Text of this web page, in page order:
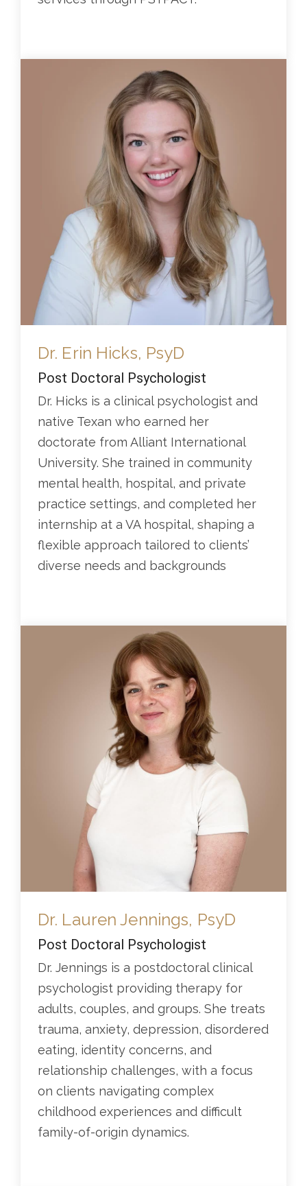
Dr. Erin Hicks, PsyD
Post Doctoral Psychologist
Dr. Hicks is a clinical psychologist and
native Texan who earned her
doctorate from Alliant International
University. She trained in community
mental health, hospital, and private
practice settings, and completed her
internship at a VA hospital, shaping a
flexible approach tailored to clients’
diverse needs and backgrounds
Dr. Lauren Jennings, PsyD
Post Doctoral Psychologist
Dr. Jennings is a postdoctoral clinical
psychologist providing therapy for
adults, couples, and groups. She treats
trauma, anxiety, depression, disordered
eating, identity concerns, and
relationship challenges, with a focus
on clients navigating complex
childhood experiences and difficult
family-of-origin dynamics.